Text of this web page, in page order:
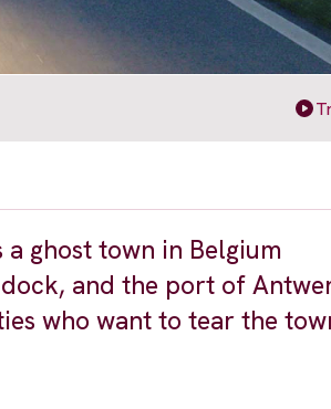
ghost town in Belgium
and the port of
who want to tear the